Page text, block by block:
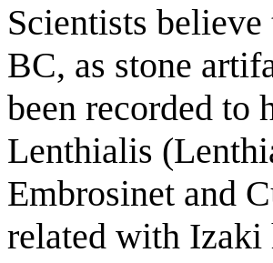
Scientists
BC, as stone
been recorded to
Lenthialis
Embrosinet and
related with Izaki